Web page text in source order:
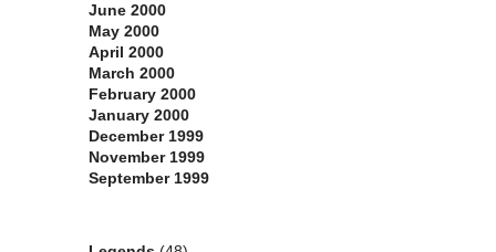
June 2000
May 2000
April 2000
March 2000
February 2000
January 2000
December 1999
November 1999
September 1999